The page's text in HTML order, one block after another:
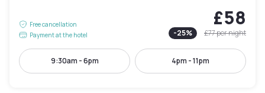
Free cancellation
Payment at the hotel
£58
-25% £77per night
9:30am - 6pm 4pm - 11pm